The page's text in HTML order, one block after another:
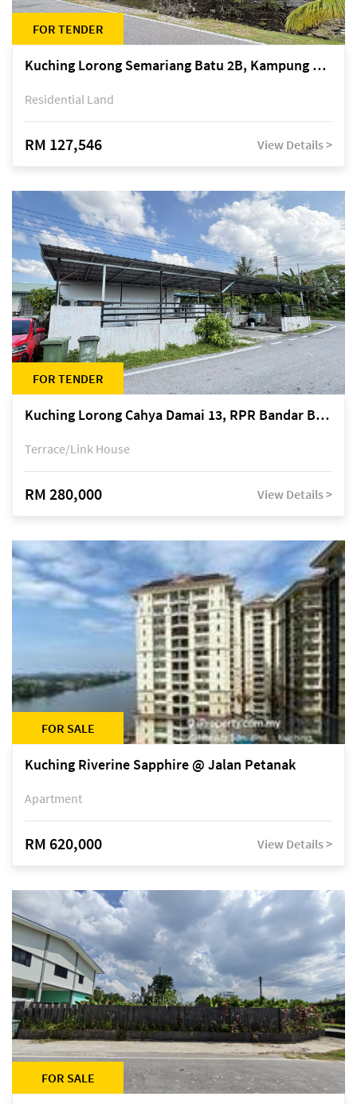
FOR TENDER
Kuching Lorong Semariang Batu 2B, Kampung Semariang Batu, off Jalan Semariang, Petra Jaya
Residential Land
RM 127,546 View Details >
FOR TENDER
Kuching Lorong Cahya Damai 13, RPR Bandar Baru Semariang, off Jalan Sultan Tengah
Terrace/Link House
RM 280,000 View Details >
FOR SALE
Kuching Riverine Sapphire @ Jalan Petanak
Apartment
RM 620,000 View Details >
FOR SALE